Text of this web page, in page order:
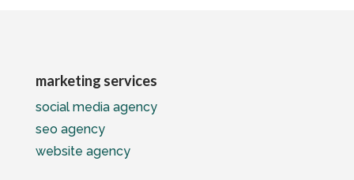
marketing services
social media agency
seo agency
website agency